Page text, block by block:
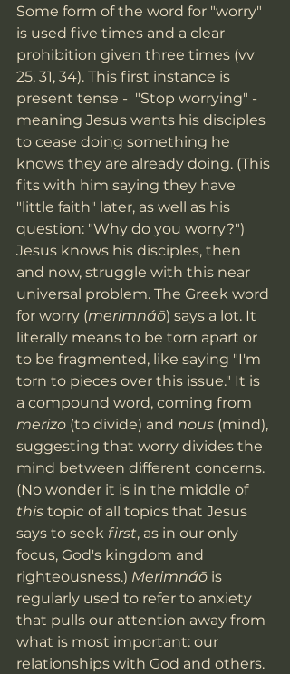
Some form of the word for "worry"
is used five times and a clear
prohibition given three times (vv
25, 31, 34). This first instance is
present tense -  "Stop worrying" -
meaning Jesus wants his disciples
to cease doing something he
knows they are already doing. (This
fits with him saying they have
"little faith" later, as well as his
question: "Why do you worry?")
Jesus knows his disciples, then
and now, struggle with this near
universal problem. The Greek word
for worry (merimnáō) says a lot. It
literally means to be torn apart or
to be fragmented, like saying "I'm
torn to pieces over this issue." It is
a compound word, coming from
merizo (to divide) and nous (mind),
suggesting that worry divides the
mind between different concerns.
(No wonder it is in the middle of
this topic of all topics that Jesus
says to seek first, as in our only
focus, God's kingdom and
righteousness.) Merimnáō is
regularly used to refer to anxiety
that pulls our attention away from
what is most important: our
relationships with God and others.